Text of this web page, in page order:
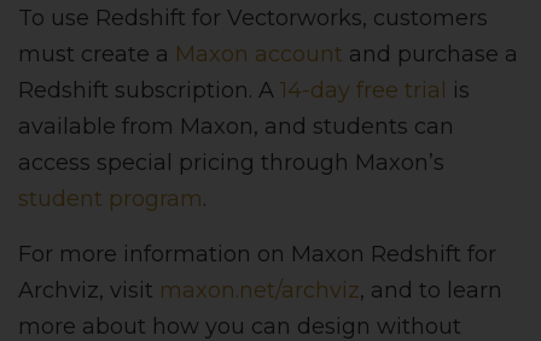
To use Redshift for Vectorworks, customers
must create a Maxon account and purchase a
Redshift subscription. A 14-day free trial
is
available from Maxon, and students can
access special pricing through Maxon’s
student program.
For more information on Maxon Redshift for
Archviz, visit maxon.net/archviz, and to learn
more about how you can design without